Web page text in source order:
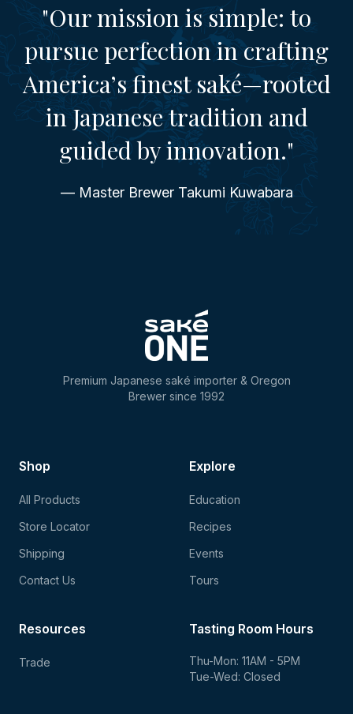
"Our mission is simple: to
pursue perfection in crafting
America’s finest saké—rooted
in Japanese tradition and
guided by innovation."
— Master Brewer Takumi Kuwabara
Premium Japanese saké importer & Oregon
Brewer since 1992
Shop
All Products
Store Locator
Shipping
Contact Us
Explore
Education
Recipes
Events
Tours
Tasting Room Hours
Thu-Mon: 11AM - 5PM
Tue-Wed: Closed
Resources
Trade